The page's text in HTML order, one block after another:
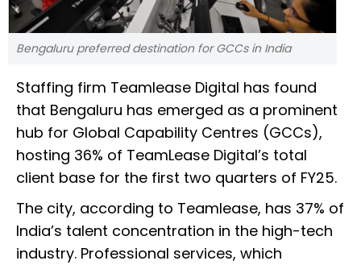
Bengaluru preferred destination for GCCs in India
Staffing firm Teamlease Digital has found
that Bengaluru has emerged as a prominent
hub for Global Capability Centres (GCCs),
hosting 36% of TeamLease Digital’s total
client base for the first two quarters of FY25.
The city, according to Teamlease, has 37% of
India’s talent concentration in the high-tech
industry. Professional services, which